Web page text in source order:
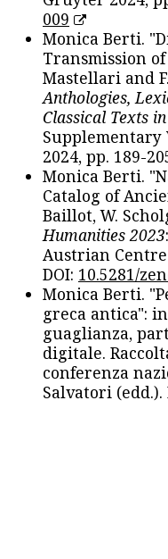
009
Monica Berti.
Transmission
Mastellari and
Anthologies,
Classical Texts
Supplementary
2024, pp. 189-
Monica Berti.
Catalog of
Baillot, W.
Humanities 2023
Austrian
DOI: 10.5281/
Monica Berti.
greca antica": in
guaglianza,
digitale.
conferenza
Salvatori (edd.).